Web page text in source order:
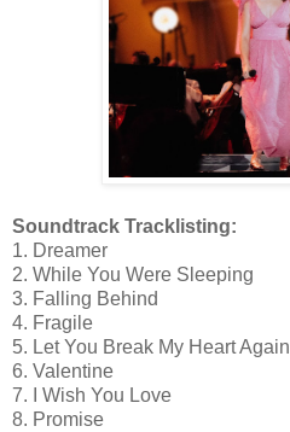
Soundtrack Tracklisting:
1. Dreamer
2. While You Were Sleeping
3. Falling Behind
4. Fragile
5. Let You Break My Heart Again
6. Valentine
7. I Wish You Love
8. Promise